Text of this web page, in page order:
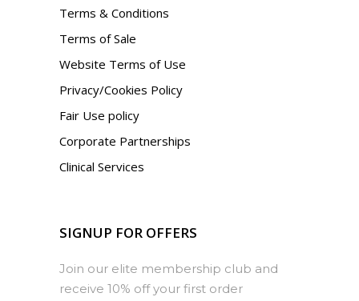
Terms & Conditions
Terms of Sale
Website Terms of Use
Privacy/Cookies Policy
Fair Use policy
Corporate Partnerships
Clinical Services
SIGNUP FOR OFFERS
Join our elite membership club and
receive 10% off your first order